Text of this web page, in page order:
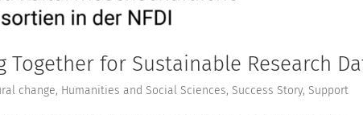
Together for Sustainable Research
change, Humanities and Social Sciences,Success Story,Support